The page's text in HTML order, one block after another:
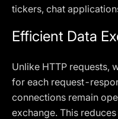
tickers, chat
Efficient Data
Unlike HTTP requests,
for each request-
connections remain
exchange. This